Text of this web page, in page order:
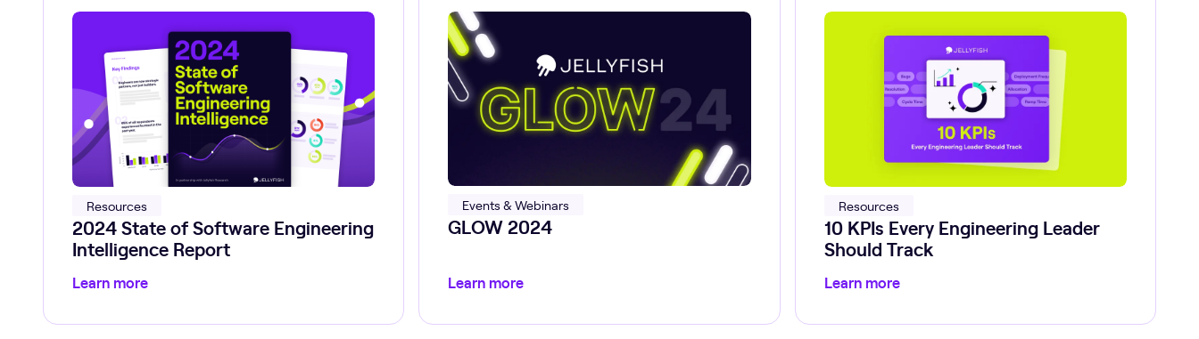
Resources
2024 State of Software Engineering
Intelligence Report
Learn more
Events & Webinars
GLOW 2024
Learn more
Resources
10 KPIs Every Engineering Leader
Should Track
Learn more